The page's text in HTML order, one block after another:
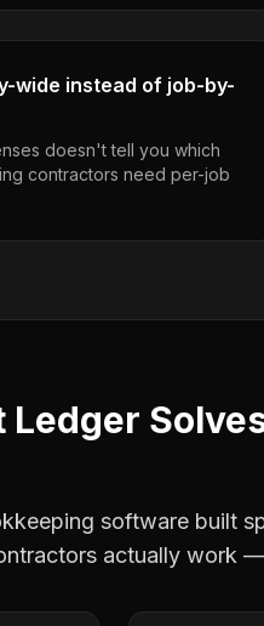
wide instead of job-by-
doesn't tell you which
contractors need per-job
Ledger
software built
actually work